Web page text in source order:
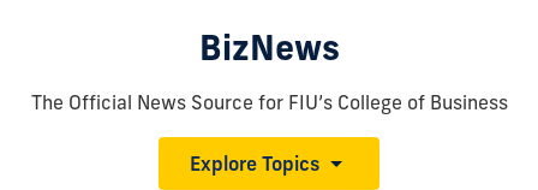
BizNews
The Official News Source for FIU’s College of Business
Explore Topics